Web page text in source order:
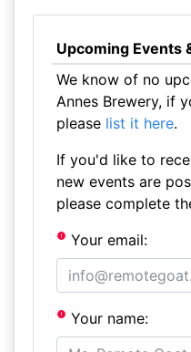
Upcoming Events
We know of no
Annes Brewery, if
please list it here.
If you'd like to
new events are
please complete
Your email:
Your name: